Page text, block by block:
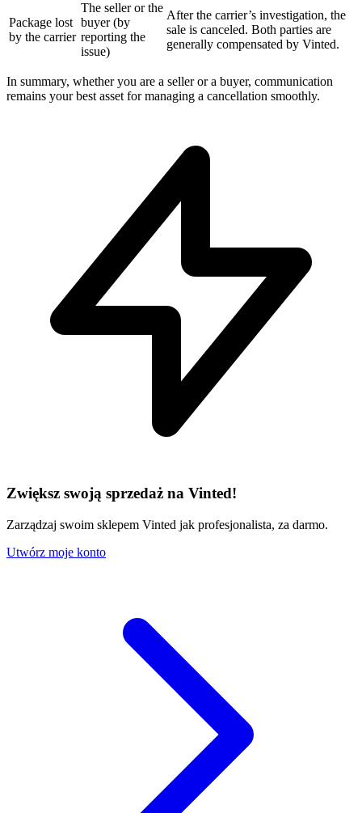
Package lost
by the carrier
The seller or the
buyer (by
reporting the
issue)
After the carrier’s investigation, the
sale is canceled. Both parties are
generally compensated by Vinted.
In summary, whether you are a seller or a buyer, communication
remains your best asset for managing a cancellation smoothly.
Zwiększ swoją sprzedaż na Vinted!
Zarządzaj swoim sklepem Vinted jak profesjonalista, za darmo.
Utwórz moje konto